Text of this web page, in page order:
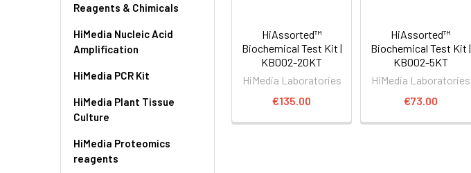
Reagents & Chimicals
HiMedia Nucleic Acid
Amplification
HiMedia PCR Kit
HiMedia Plant Tissue
Culture
HiMedia Proteomics
reagents
HiAssorted™
Biochemical Test Kit |
KB002-20KT
HiMedia Laboratories
€135.00
HiAssorted™
Biochemical Test Kit |
KB002-5KT
HiMedia Laboratories
€73.00